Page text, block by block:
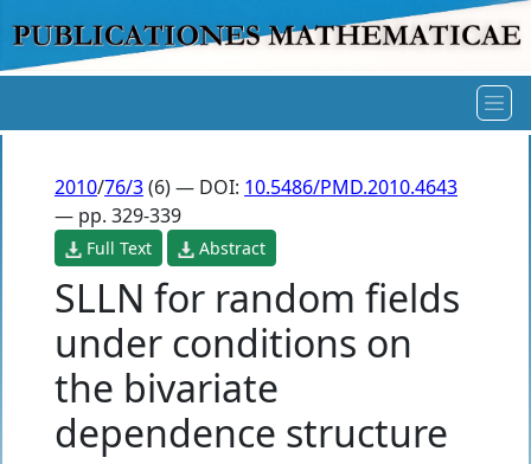
2010/76/3(6) — DOI: 10.5486/PMD.2010.4643
— pp. 329-339
Full Text Abstract
SLLN for random fields
under conditions on
the bivariate
dependence structure